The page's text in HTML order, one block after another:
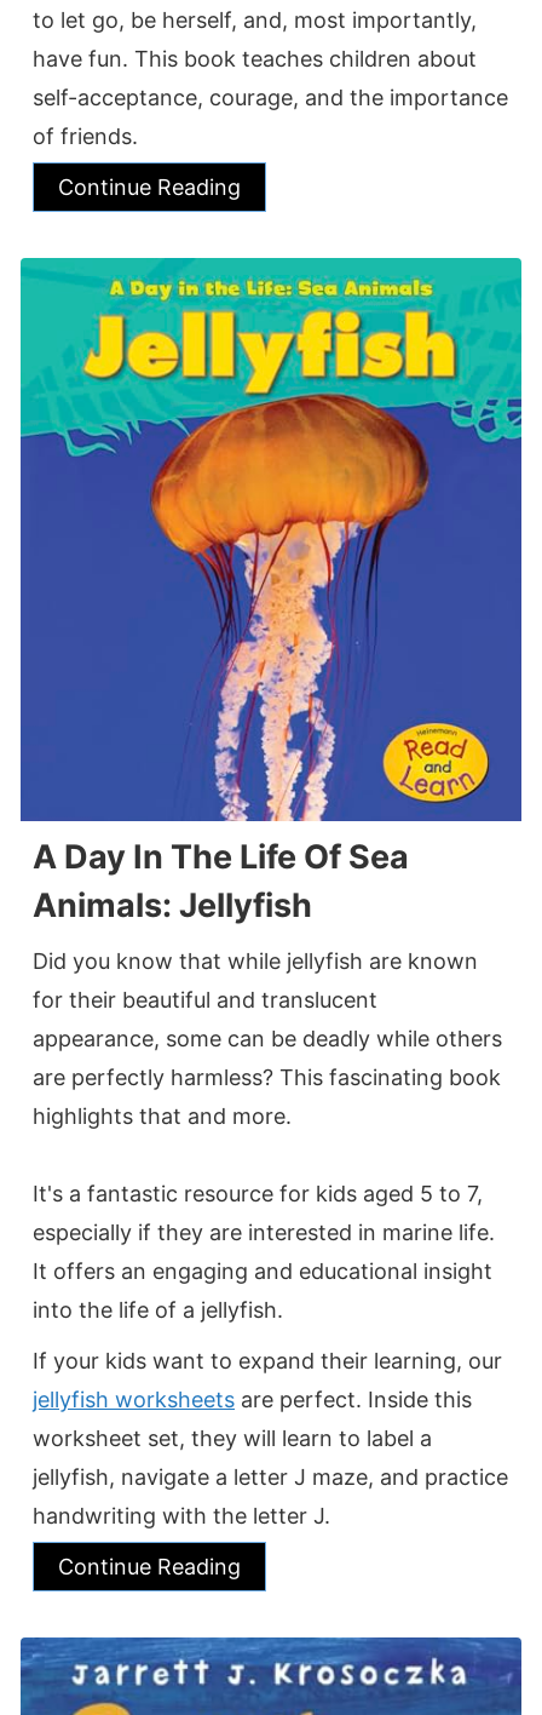
to let go, be herself, and, most importantly,
have fun. This book teaches children about
self-acceptance, courage, and the importance
of friends.
Continue Reading
A Day In The Life Of Sea
Animals: Jellyfish
Did you know that while jellyfish are known
for their beautiful and translucent
appearance, some can be deadly while others
are perfectly harmless? This fascinating book
highlights that and more.
It's a fantastic resource for kids aged 5 to 7,
especially if they are interested in marine life.
It offers an engaging and educational insight
into the life of a jellyfish.
If your kids want to expand their learning, our
jellyfish worksheets are perfect. Inside this
worksheet set, they will learn to label a
jellyfish, navigate a letter J maze, and practice
handwriting with the letter J.
Continue Reading